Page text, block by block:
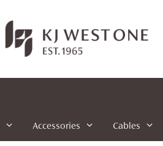
Accessories Cables